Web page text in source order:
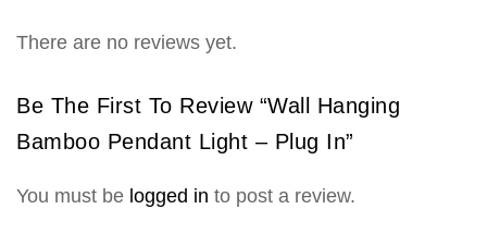
There are no reviews yet.
Be The First To Review “Wall Hanging
Bamboo Pendant Light – Plug In”
You must be logged in to post a review.